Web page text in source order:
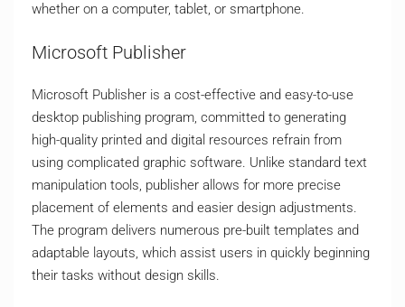
whether on a computer, tablet, or smartphone.
Microsoft Publisher
Microsoft Publisher is a cost-effective and easy-to-use
desktop publishing program, committed to generating
high-quality printed and digital resources refrain from
using complicated graphic software. Unlike standard text
manipulation tools, publisher allows for more precise
placement of elements and easier design adjustments.
The program delivers numerous pre-built templates and
adaptable layouts, which assist users in quickly beginning
their tasks without design skills.